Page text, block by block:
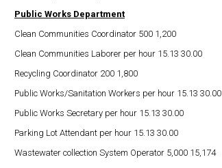
Public Works Department
Clean Communities Coordinator 500 1,200
Clean Communities Laborer per hour 15.13 30.00
Recycling Coordinator 200 1,800
Public Works/Sanitation Workers per hour 15.13 30.00
Public Works Secretary per hour 15.13 30.00
Parking Lot Attendant per hour 15.13 30.00
Wastewater collection System Operator 5,000 15,174